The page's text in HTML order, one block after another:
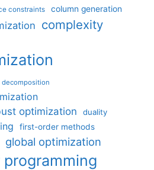
constraints column generation
complexity
decomposition
optimization
duality
first-order methods
global optimization